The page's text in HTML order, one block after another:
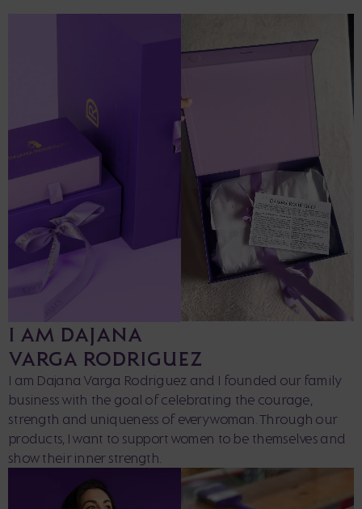
I AM DAJANA
VARGA RODRIGUEZ
I am Dajana Varga Rodriguez and I founded our family
business with the goal of celebrating the courage,
strength and uniqueness of every woman. Through our
products, I want to support women to be themselves and
show their inner strength.